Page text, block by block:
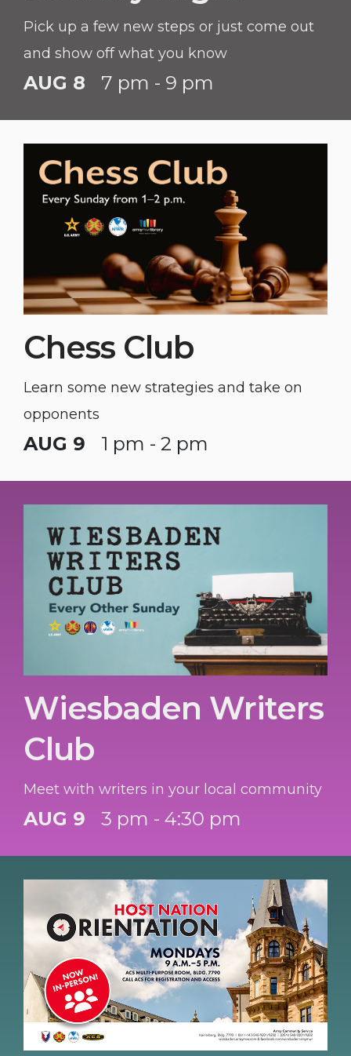
Pick up a few new steps or just come out
and show off what you know
AUG 8 7 pm - 9 pm
Chess Club
Learn some new strategies and take on
opponents
AUG 9 1 pm - 2 pm
Wiesbaden Writers
Club
Meet with writers in your local community
AUG 9 3 pm - 4:30 pm